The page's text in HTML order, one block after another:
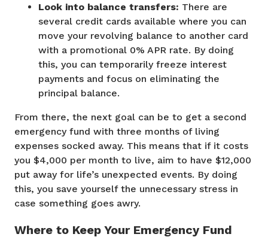
Look into balance transfers: There are
several credit cards available where you can
move your revolving balance to another card
with a promotional 0% APR rate. By doing
this, you can temporarily freeze interest
payments and focus on eliminating the
principal balance.
From there, the next goal can be to get a second
emergency fund with three months of living
expenses socked away. This means that if it costs
you $4,000 per month to live, aim to have $12,000
put away for life’s unexpected events. By doing
this, you save yourself the unnecessary stress in
case something goes awry.
Where to Keep Your Emergency Fund